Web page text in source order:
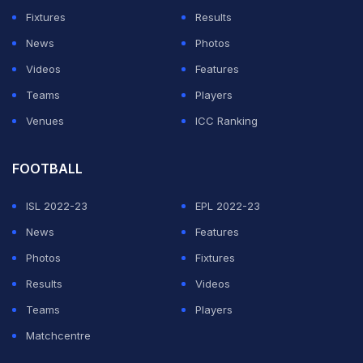
CM Punk spotted working out with recovering
wrestling star Chris Bey
Fixtures
Results
News
Photos
Videos
Features
Teams
Players
Venues
ICC Ranking
FOOTBALL
ISL 2022-23
EPL 2022-23
News
Features
Photos
Fixtures
Results
Videos
Teams
Players
Matchcentre